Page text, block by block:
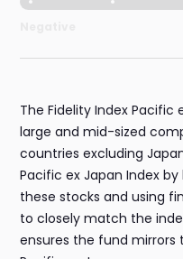
The Fidelity Index Pacific
large and mid-sized
countries excluding
Pacific ex Japan Index
these stocks and using
to closely match the
ensures the fund